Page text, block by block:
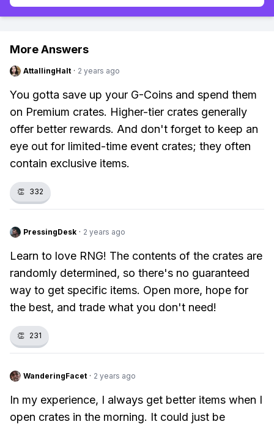
More Answers
AttallingHalt · 2 years ago
You gotta save up your G-Coins and spend them
on Premium crates. Higher-tier crates generally
offer better rewards. And don't forget to keep an
eye out for limited-time event crates; they often
contain exclusive items.
👏 332
PressingDesk · 2 years ago
Learn to love RNG! The contents of the crates are
randomly determined, so there's no guaranteed
way to get specific items. Open more, hope for
the best, and trade what you don't need!
👏 231
WanderingFacet · 2 years ago
In my experience, I always get better items when I
open crates in the morning. It could just be